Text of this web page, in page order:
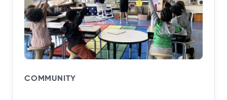
COMMUNITY